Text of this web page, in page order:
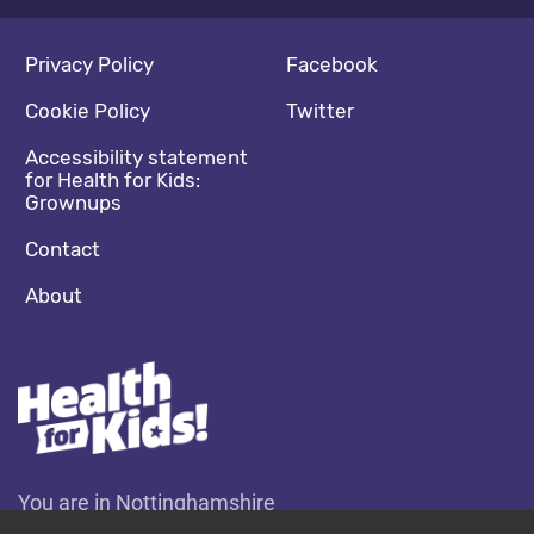
You are in Nottinghamshire
Footer navigation
Privacy Policy
Cookie Policy
Accessibility statement
for Health for Kids:
Grownups
Contact
About
Social media footer
Facebook
Twitter